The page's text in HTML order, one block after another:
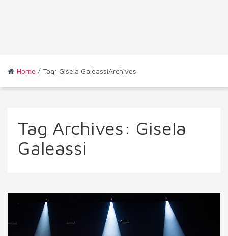
Home / Tag: Gisela GaleassiArchives
Tag Archives: Gisela
Galeassi